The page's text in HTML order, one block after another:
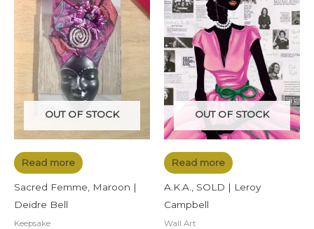
OUT OF STOCK
Read more
Sacred Femme, Maroon |
Deidre Bell
Keepsake
OUT OF STOCK
Read more
A.K.A., SOLD | Leroy
Campbell
Wall Art